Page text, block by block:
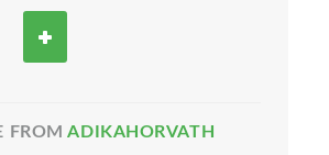
FROMADIKAHORVATH